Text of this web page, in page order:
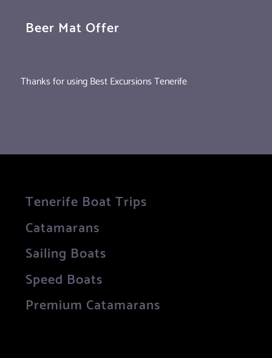
Beer Mat Offer
Thanks for using Best Excursions Tenerife
Tenerife Boat Trips
Catamarans
Sailing Boats
Speed Boats
Premium Catamarans